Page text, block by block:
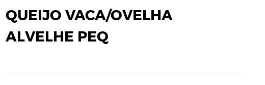
QUEIJO VACA/OVELHA
ALVELHE PEQ